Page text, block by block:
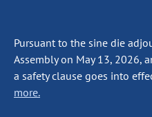
Pursuant to the sine die
Assembly on May 13, 2026,
a safety clause goes into
more.